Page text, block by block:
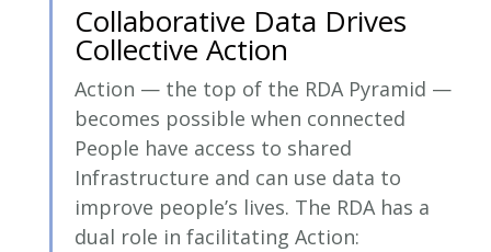
Collaborative Data Drives
Collective Action
Action — the top of the RDA Pyramid —
becomes possible when connected
People have access to shared
Infrastructure and can use data to
improve people’s lives. The RDA has a
dual role in facilitating Action: